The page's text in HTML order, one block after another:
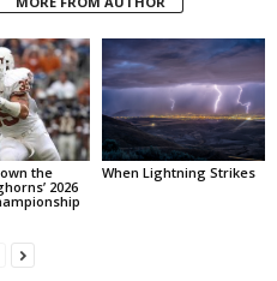
the
2026
When Lightning Strikes